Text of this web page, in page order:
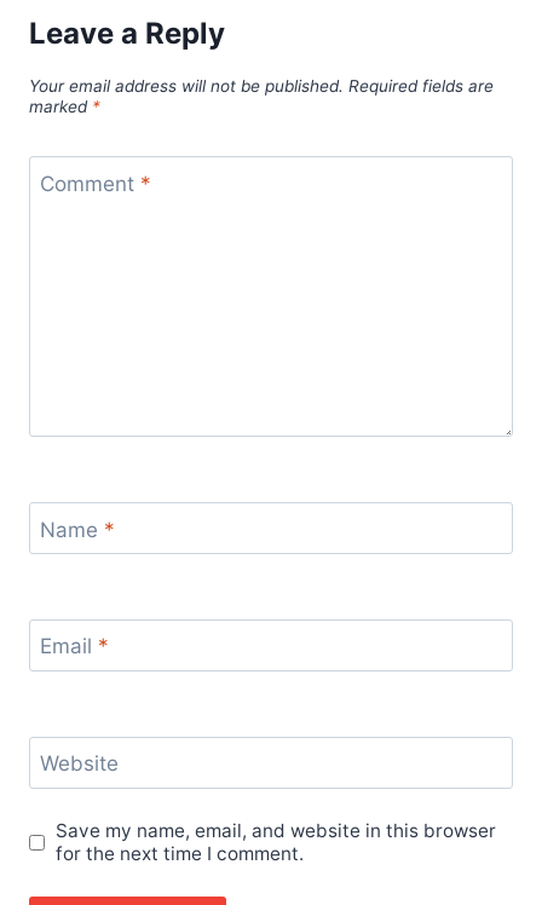
Leave a Reply
Your email address will not be published. Required fields are
marked *
Comment *
Name *
Email *
Website
Save my name, email, and website in this browser
for the next time I comment.